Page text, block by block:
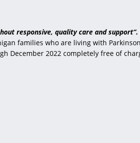
responsive, quality care and support”.
families who are living with
December 2022 completely free of